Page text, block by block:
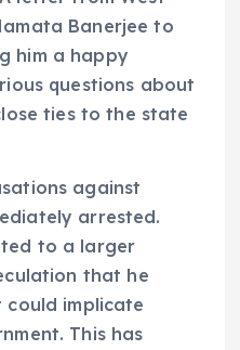
Banerjee to
him a happy
questions about
ties to the state
against
arrested.
to a larger
that he
implicate
This has